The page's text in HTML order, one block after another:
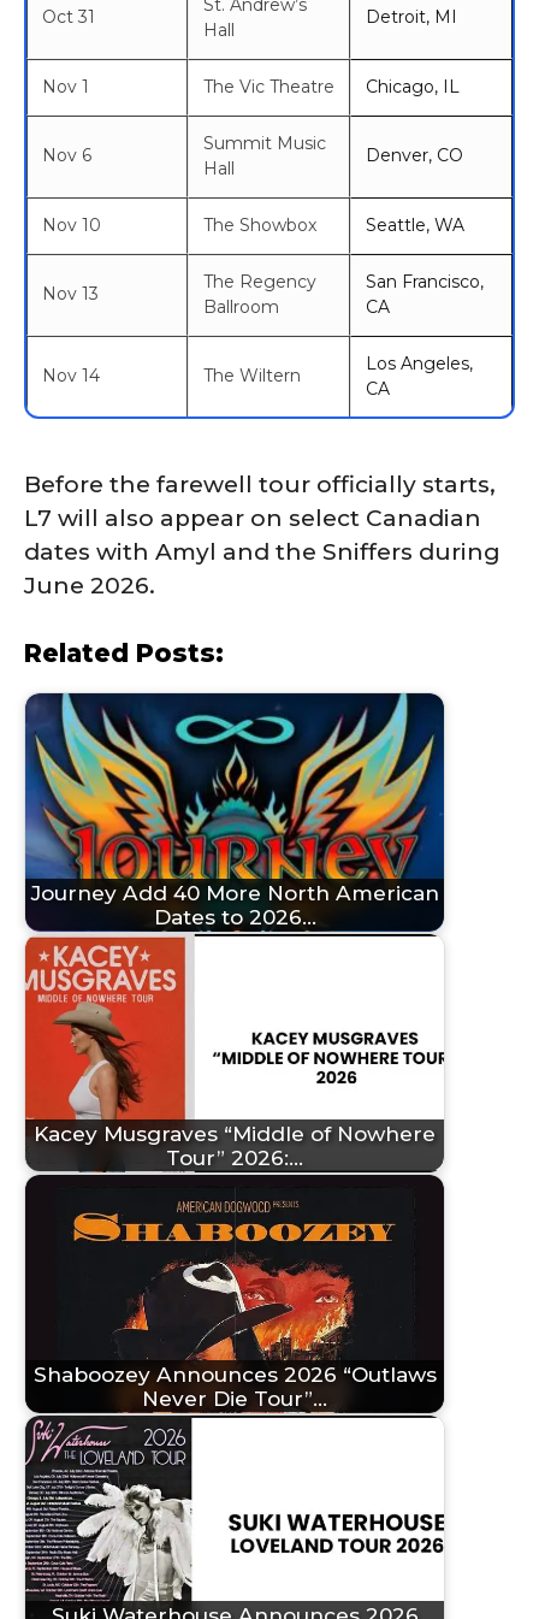
Oct 31
St. Andrew’s
Hall
Detroit, MI
Nov 1 The Vic Theatre Chicago, IL
Nov 6
Summit Music
Hall
Denver, CO
Nov 10 The Showbox Seattle, WA
Nov 13
The Regency
Ballroom
San Francisco,
CA
Nov 14 The Wiltern
Los Angeles,
CA
Before the farewell tour officially starts,
L7 will also appear on select Canadian
dates with Amyl and the Sniffers during
June 2026.
Related Posts:
Journey Add 40 More North American
Dates to 2026…
Kacey Musgraves “Middle of Nowhere
Tour” 2026:…
Shaboozey Announces 2026 “Outlaws
Never Die Tour”…